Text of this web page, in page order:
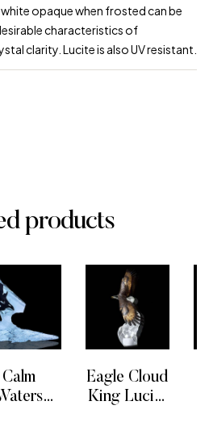
opaque when frosted can be
characteristics of
clarity. Lucite is also UV resistant.
products
Calm
Eagle Cloud
King Lucite